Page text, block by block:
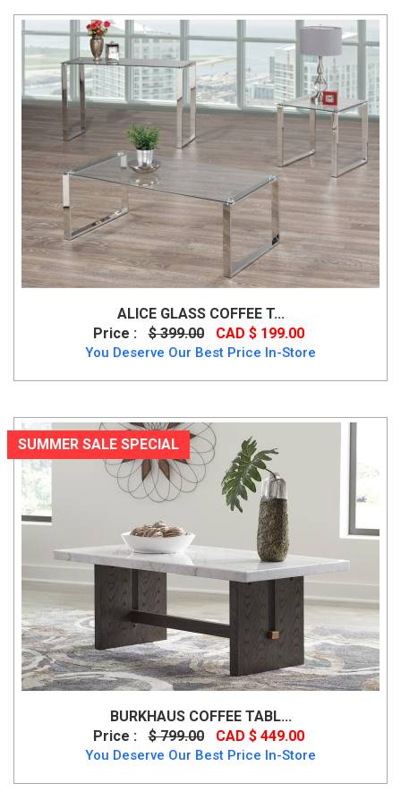
ALICE GLASS COFFEE T...
Price :
$ 399.00 CAD $ 199.00
You Deserve Our Best Price In-Store
SUMMER SALE SPECIAL
BURKHAUS COFFEE TABL...
Price :
$ 799.00 CAD $ 449.00
You Deserve Our Best Price In-Store